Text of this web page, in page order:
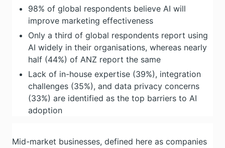
98% of global respondents believe AI will
improve marketing effectiveness
Only a third of global respondents report using
AI widely in their organisations, whereas nearly
half (44%) of ANZ report the same
Lack of in-house expertise (39%), integration
challenges (35%), and data privacy concerns
(33%) are identified as the top barriers to AI
adoption
Mid-market businesses, defined here as companies